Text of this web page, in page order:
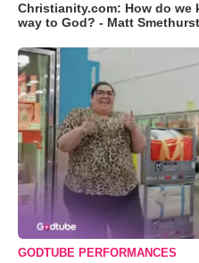
Christianity.com: How do
way to God? - Matt Smethurst
GODTUBE PERFORMANCES